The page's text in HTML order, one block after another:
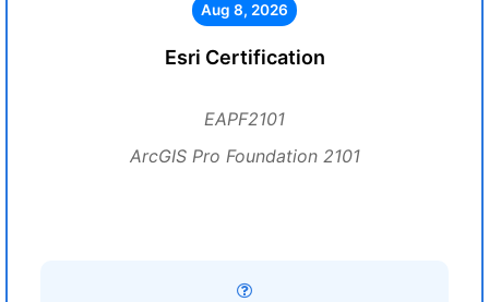
Aug 8, 2026
Esri Certification
EAPF2101
ArcGIS Pro Foundation 2101